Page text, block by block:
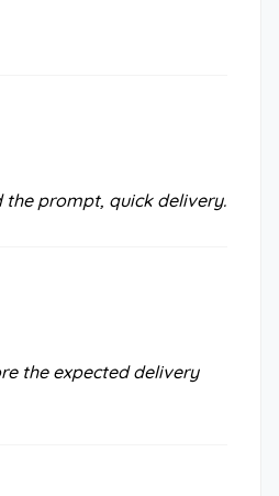
the prompt, quick delivery.
the expected delivery